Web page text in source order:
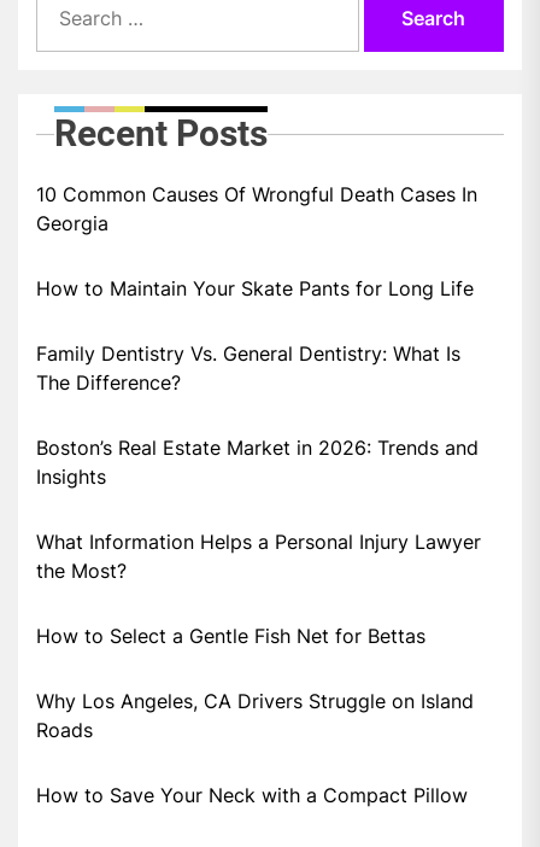
for:
Recent Posts
10 Common Causes Of Wrongful Death Cases In
Georgia
How to Maintain Your Skate Pants for Long Life
Family Dentistry Vs. General Dentistry: What Is
The Difference?
Boston’s Real Estate Market in 2026: Trends and
Insights
What Information Helps a Personal Injury Lawyer
the Most?
How to Select a Gentle Fish Net for Bettas
Why Los Angeles, CA Drivers Struggle on Island
Roads
How to Save Your Neck with a Compact Pillow